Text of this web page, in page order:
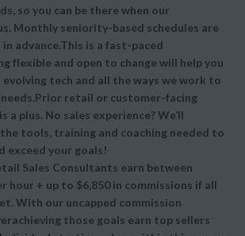
so you can be there when our
Monthly seniority-based schedules are
advance.This is a fast-paced
flexible and open to change will help you
tech and all the ways we work to
needs.Prior retail or customer-facing
a plus. No sales experience? We’ll
tools, training and coaching needed to
exceed your goals!
Sales Consultants earn between
hour + up to $6,850 in commissions if all
With our uncapped commission
those goals earn top sellers